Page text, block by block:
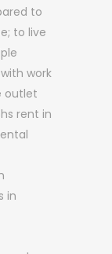
to
to live
work
outlet
rent in
in